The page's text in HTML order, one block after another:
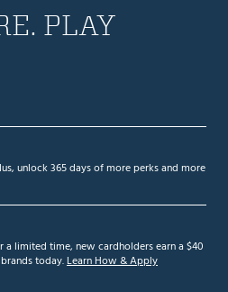
PLAY
unlock 365 days of more perks and more
a limited time, new cardholders earn a $40
today.Learn How & Apply